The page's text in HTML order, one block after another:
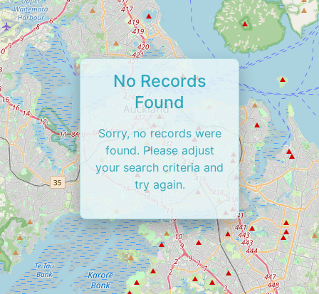
No Records
Found
Sorry, no records were
found. Please adjust
your search criteria and
try again.